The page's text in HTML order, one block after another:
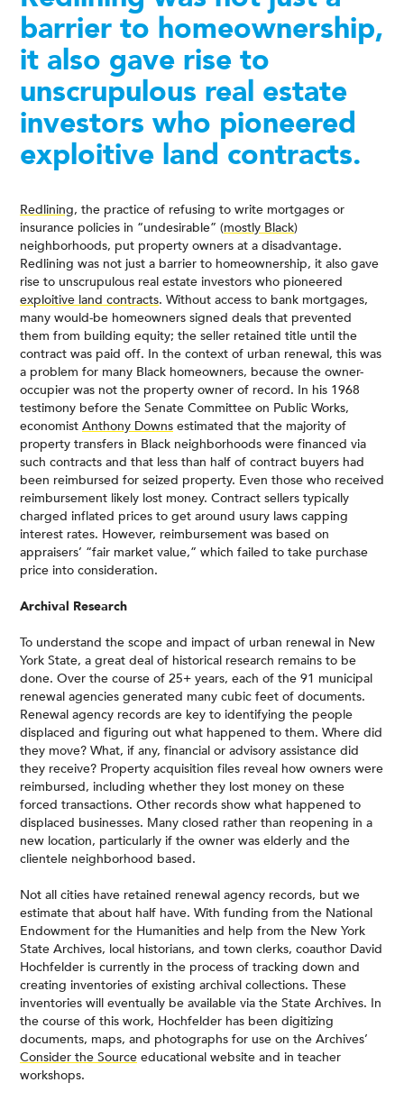
barrier to homeownership,
it also gave rise to
unscrupulous real estate
investors who pioneered
exploitive land contracts.
Redlining, the practice of refusing to write mortgages or
insurance policies in “undesirable” (mostly Black)
neighborhoods, put property owners at a disadvantage.
Redlining was not just a barrier to homeownership, it also gave
rise to unscrupulous real estate investors who pioneered
exploitive land contracts. Without access to bank mortgages,
many would-be homeowners signed deals that prevented
them from building equity; the seller retained title until the
contract was paid off. In the context of urban renewal, this was
a problem for many Black homeowners, because the owner-
occupier was not the property owner of record. In his 1968
testimony before the Senate Committee on Public Works,
economist Anthony Downs estimated that the majority of
property transfers in Black neighborhoods were financed via
such contracts and that less than half of contract buyers had
been reimbursed for seized property. Even those who received
reimbursement likely lost money. Contract sellers typically
charged inflated prices to get around usury laws capping
interest rates. However, reimbursement was based on
appraisers’ “fair market value,” which failed to take purchase
price into consideration.
Archival Research
To understand the scope and impact of urban renewal in New
York State, a great deal of historical research remains to be
done. Over the course of 25+ years, each of the 91 municipal
renewal agencies generated many cubic feet of documents.
Renewal agency records are key to identifying the people
displaced and figuring out what happened to them. Where did
they move? What, if any, financial or advisory assistance did
they receive? Property acquisition files reveal how owners were
reimbursed, including whether they lost money on these
forced transactions. Other records show what happened to
displaced businesses. Many closed rather than reopening in a
new location, particularly if the owner was elderly and the
clientele neighborhood based.
Not all cities have retained renewal agency records, but we
estimate that about half have. With funding from the National
Endowment for the Humanities and help from the New York
State Archives, local historians, and town clerks, coauthor David
Hochfelder is currently in the process of tracking down and
creating inventories of existing archival collections. These
inventories will eventually be available via the State Archives. In
the course of this work, Hochfelder has been digitizing
documents, maps, and photographs for use on the Archives’
Consider the Source educational website and in teacher
workshops.